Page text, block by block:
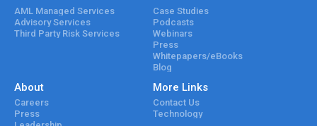
AML Managed Services
Advisory Services
Third Party Risk Services
Case Studies
Podcasts
Webinars
Press
Whitepapers/eBooks
Blog
About
Careers
Press
More Links
Contact Us
Technology